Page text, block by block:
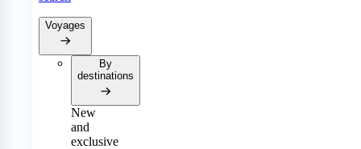
Voyages
By
destinations
New
and
exclusive